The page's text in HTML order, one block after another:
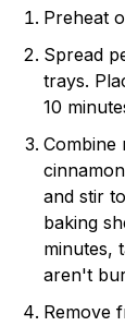
Preheat
Spread
trays.
10
Combine
and stir
baking
minutes,
aren't
Remove